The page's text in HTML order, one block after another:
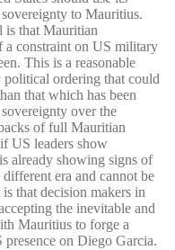
to Mauritius.
is that Mauritian
a constraint on US military
This is a reasonable
ordering that could
that which has been
over the
of full Mauritian
US leaders show
already showing signs of
era and cannot be
that decision makers in
the inevitable and
Mauritius to forge a
on Diego Garcia.